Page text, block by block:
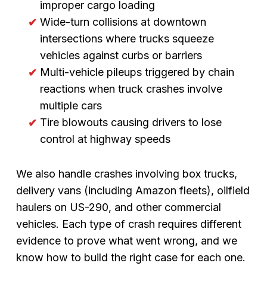
improper cargo loading
Wide-turn collisions at downtown
intersections where trucks squeeze
vehicles against curbs or barriers
Multi-vehicle pileups triggered by chain
reactions when truck crashes involve
multiple cars
Tire blowouts causing drivers to lose
control at highway speeds
We also handle crashes involving box trucks,
delivery vans (including Amazon fleets), oilfield
haulers on US-290, and other commercial
vehicles. Each type of crash requires different
evidence to prove what went wrong, and we
know how to build the right case for each one.